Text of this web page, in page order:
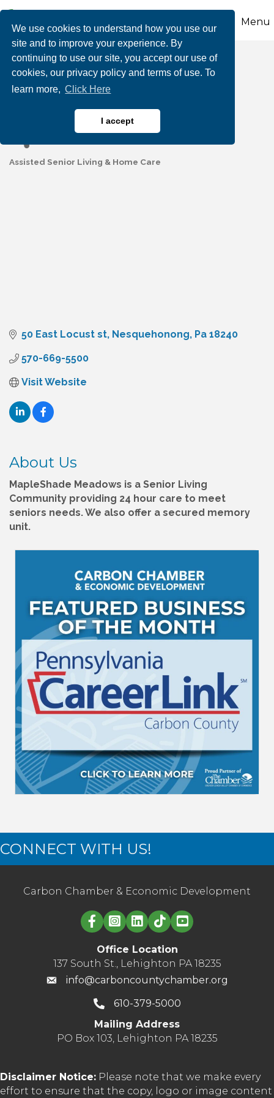
We use cookies to understand how you use our
site and to improve your experience. By
continuing to use our site, you accept our use of
cookies, our privacy policy and terms of use. To
learn more, Click Here
I accept
Menu
Maple Shade Senior
Living
Assisted Senior Living & Home Care
50 East Locust st Nesquehonong Pa 18240
570-669-5500
Visit Website
About Us
MapleShade Meadows is a Senior Living
Community providing 24 hour care to meet
seniors needs. We also offer a secured memory
unit.
CONNECT WITH US!
Carbon Chamber & Economic Development
Linked in logo
Office Location
137 South St., Lehighton PA 18235
info@carboncountychamber.org
610-379-5000
Mailing Address
PO Box 103, Lehighton PA 18235
Disclaimer Notice: Please note that we make every
effort to ensure that the copy, logo or image content